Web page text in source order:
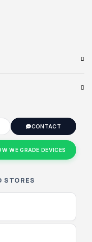
CONTACT
WE GRADE DEVICES
STORES